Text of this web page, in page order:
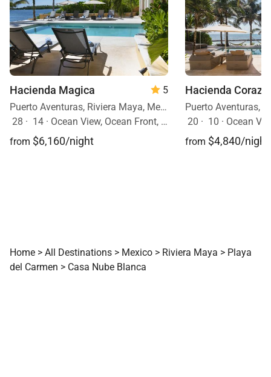
Hacienda Magica
5
Puerto Aventuras, Riviera Maya, Mexico
28 · 14 · Ocean View, Ocean Front, Event Allowed, Pool
from $6,160/night
Hacienda
20 · 10 · Ocean
from $4,840/night
Home > All Destinations > Mexico > Riviera Maya > Playa
del Carmen > Casa Nube Blanca